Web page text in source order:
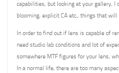
capabilities, but looking at your gallery, I
blooming, explicit CA etc., things that
In order to find out if lens is capable of
need studio lab conditions and lot of
somewhere MTF figures for your lens,
In a normal life, there are too many